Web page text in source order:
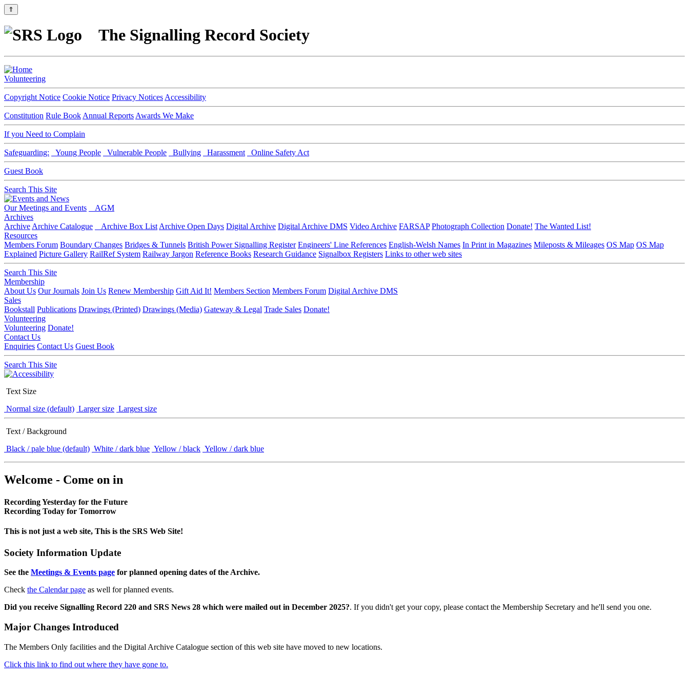
⇑
The Signalling Record Society
Volunteering
Copyright Notice Cookie Notice Privacy Notices Accessibility
Constitution Rule Book Annual Reports Awards We Make
If you Need to Complain
Safeguarding: Young People Vulnerable People Bullying Harassment Online Safety Act
Guest Book
Search This Site
Our Meetings and Events
AGM
Archives
Archive Archive Catalogue Archive Box List Archive Open Days Digital Archive Digital Archive DMS Video Archive FARSAP Photograph Collection Donate! The Wanted List!
Resources
Members Forum Boundary Changes Bridges & Tunnels British Power Signalling Register Engineers' Line References English-Welsh Names In Print in Magazines Mileposts & Mileages OS Map OS Map
Explained Picture Gallery RailRef System Railway Jargon Reference Books Research Guidance Signalbox Registers Links to other web sites
Search This Site
Membership
About Us Our Journals Join Us Renew Membership Gift Aid It! Members Section Members Forum Digital Archive DMS
Sales
Bookstall Publications Drawings (Printed) Drawings (Media) Gateway & Legal Trade Sales Donate!
Volunteering
Volunteering Donate!
Contact Us
Enquiries Contact Us Guest Book
Search This Site
Text Size
Normal size (default) Larger size Largest size
Text / Background
Black / pale blue (default) White / dark blue Yellow / black Yellow / dark blue
Welcome - Come on in
Recording Yesterday for the Future
Recording Today for Tomorrow
This is not just a web site, This is the SRS Web Site!
Society Information Update
See the Meetings & Events page for planned opening dates of the Archive.
Check the Calendar page as well for planned events.
Did you receive Signalling Record 220 and SRS News 28 which were mailed out in December 2025?. If you didn't get your copy, please contact the Membership Secretary and he'll send you one.
Major Changes Introduced
The Members Only facilities and the Digital Archive Catalogue section of this web site have moved to new locations.
Click this link to find out where they have gone to.